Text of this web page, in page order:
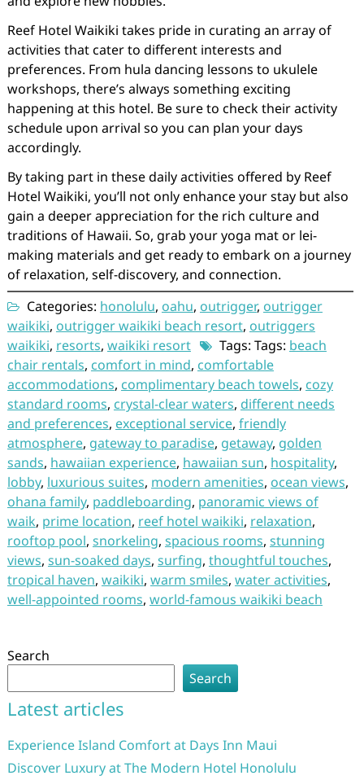
Reef Hotel Waikiki takes pride in curating an array of
activities that cater to different interests and
preferences. From hula dancing lessons to ukulele
workshops, there’s always something exciting
happening at this hotel. Be sure to check their activity
schedule upon arrival so you can plan your days
accordingly.
By taking part in these daily activities offered by Reef
Hotel Waikiki, you’ll not only enhance your stay but also
gain a deeper appreciation for the rich culture and
traditions of Hawaii. So, grab your yoga mat or lei-
making materials and get ready to embark on a journey
of relaxation, self-discovery, and connection.
Categories: honolulu, oahu, outrigger, outrigger
waikiki, outrigger waikiki beach resort, outriggers
waikiki, resorts, waikiki resort Tags: Tags: beach
chair rentals, comfort in mind, comfortable
accommodations, complimentary beach towels, cozy
standard rooms, crystal-clear waters, different needs
and preferences, exceptional service, friendly
atmosphere, gateway to paradise, getaway, golden
sands, hawaiian experience, hawaiian sun, hospitality,
lobby, luxurious suites, modern amenities, ocean views,
ohana family, paddleboarding, panoramic views of
waik, prime location, reef hotel waikiki, relaxation,
rooftop pool, snorkeling, spacious rooms, stunning
views, sun-soaked days, surfing, thoughtful touches,
tropical haven, waikiki, warm smiles, water activities,
well-appointed rooms, world-famous waikiki beach
Search
Search
Latest articles
Experience Island Comfort at Days Inn Maui
Discover Luxury at The Modern Hotel Honolulu